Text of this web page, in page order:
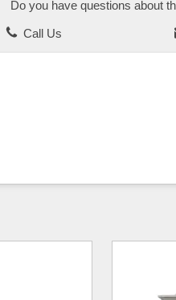
Do you have questions about
Call Us